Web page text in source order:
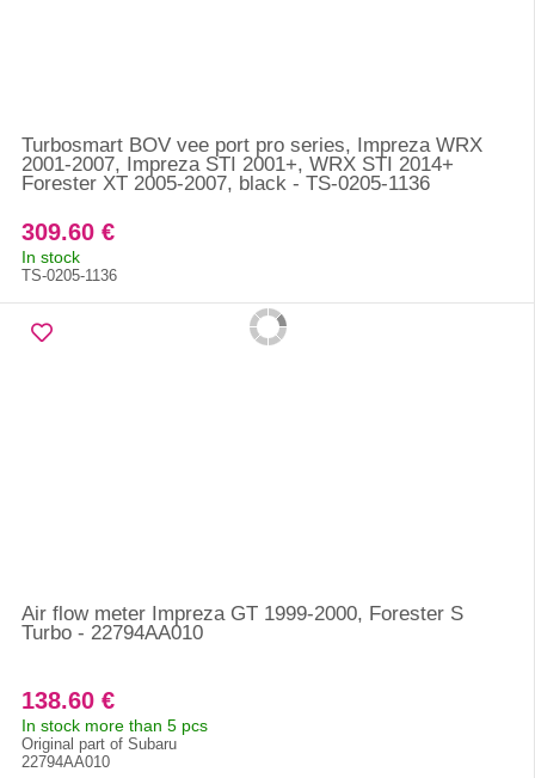
Turbosmart BOV vee port pro series, Impreza WRX
2001-2007, Impreza STI 2001+, WRX STI 2014+
Forester XT 2005-2007, black - TS-0205-1136
309.60 €
In stock
TS-0205-1136
Air flow meter Impreza GT 1999-2000, Forester S
Turbo - 22794AA010
138.60 €
In stock more than 5 pcs
Original part of Subaru
22794AA010